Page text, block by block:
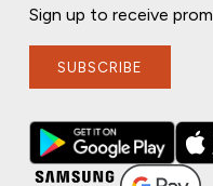
Sign up to receive
SUBSCRIBE